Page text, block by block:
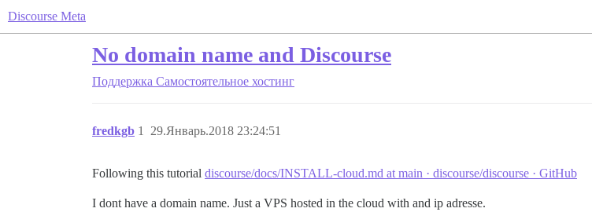
Discourse Meta
No domain name and Discourse
Поддержка Самостоятельное хостинг
fredkgb 29.Январь.2018 23:24:51
1
Following this tutorial discourse/docs/INSTALL-cloud.md at main · discourse/discourse · GitHub
I dont have a domain name. Just a VPS hosted in the cloud with and ip adresse.